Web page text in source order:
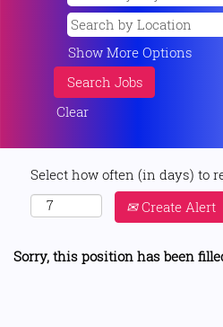
Show More Options
Clear
Select how often (in days) to
Create Alert
Sorry, this position has been